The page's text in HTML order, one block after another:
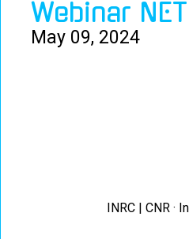
Webinar
May 09, 2024
INRC | CNR